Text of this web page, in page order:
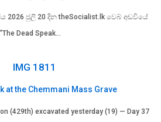
ජුලි 20 දින theSocialist.lk වෙබ් අඩවියේ
“The Dead Speak…
at the Chemmani Mass Grave
(429th) excavated yesterday (19) — Day 37